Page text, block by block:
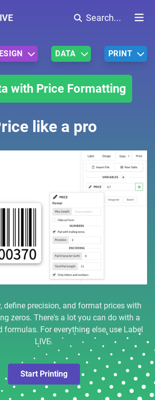
Search...
DATA PRINT
with Price Formatting
like a pro
define precision, and format prices with
zeros. There's a lot you can do with a
formulas. For everything else, use Label
LIVE.
Start Printing